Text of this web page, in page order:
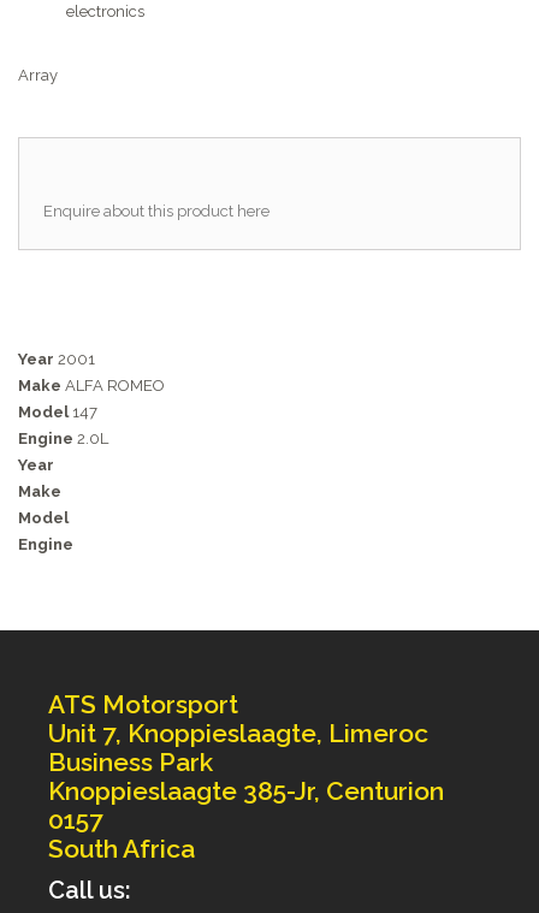
electronics
Array
Enquire about this product here
Year 2001
Make ALFA ROMEO
Model 147
Engine 2.0L
Year
Make
Model
Engine
ATS Motorsport
Unit 7, Knoppieslaagte, Limeroc
Business Park
Knoppieslaagte 385-Jr, Centurion
0157
South Africa
Call us: